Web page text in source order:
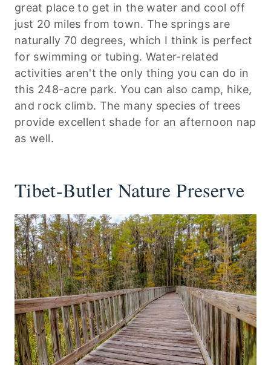
great place to get in the water and cool off
just 20 miles from town. The springs are
naturally 70 degrees, which I think is perfect
for swimming or tubing. Water-related
activities aren't the only thing you can do in
this 248-acre park. You can also camp, hike,
and rock climb. The many species of trees
provide excellent shade for an afternoon nap
as well.
Tibet-Butler Nature Preserve